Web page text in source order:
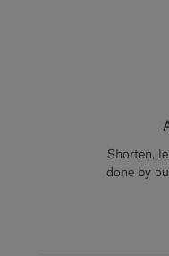
Shorten,
done by